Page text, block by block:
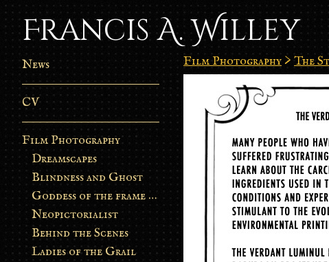
Francis A. Willey
News
CV
Film Photography
Dreamscapes
Blindness and Ghost
Goddess of the frame burn
Neopictorialist
Behind the Scenes
Ladies of the Grail
Film Photography > The